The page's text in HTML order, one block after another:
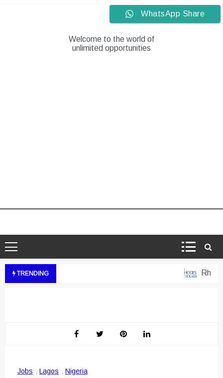
Welcome to the world of
unlimited opportunities
TRENDING
Jobs , Lagos , Nigeria
WhatsApp Share